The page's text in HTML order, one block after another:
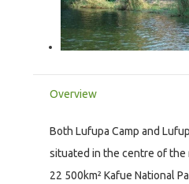
Overview
Both Lufupa Camp and
situated in the centre of
22 500km² Kafue National